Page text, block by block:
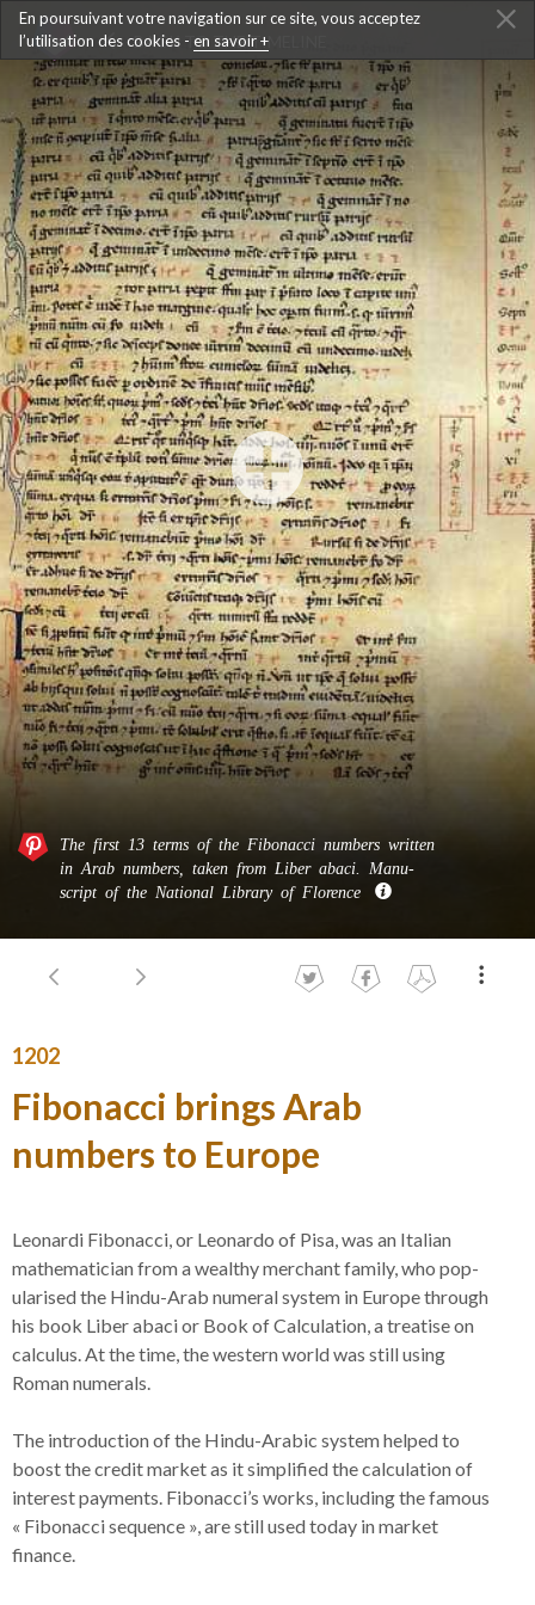
BACK TO THE TIMELINE
The first 13 terms of the Fibonacci numbers written
in Arab numbers, taken from Liber abaci. Manu­
script of the National Library of Florence
1202
Fibonacci brings Arab
numbers to Europe
Leonardi Fibonacci, or Leonardo of Pisa, was an Italian
math­em­atician from a wealthy mer­chant family, who pop­
ularised the Hindu-​​Arab numeral system in Europe through
his book Liber abaci or Book of Cal­cu­lation, a treatise on
cal­culus. At the time, the western world was still using
Roman numerals.
The intro­duction of the Hindu-​​Arabic system helped to
boost the credit market as it sim­plified the cal­cu­lation of
interest pay­ments. Fibonacci’s works, including the famous
« Fibonacci sequence », are still used today in market
finance.
En poursuivant votre navigation sur ce site, vous acceptez
l’utilisation des cookies - en savoir +